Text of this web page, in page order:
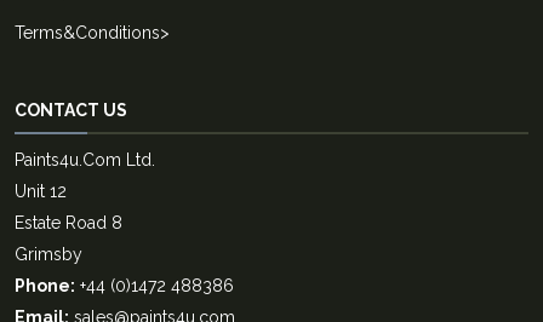
Terms&Conditions>
CONTACT US
Paints4u.Com Ltd.
Unit 12
Estate Road 8
Grimsby
Phone: +44 (0)1472 488386
Email: sales@paints4u.com